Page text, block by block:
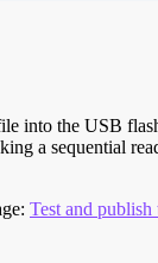
into the USB
a sequential
Test and